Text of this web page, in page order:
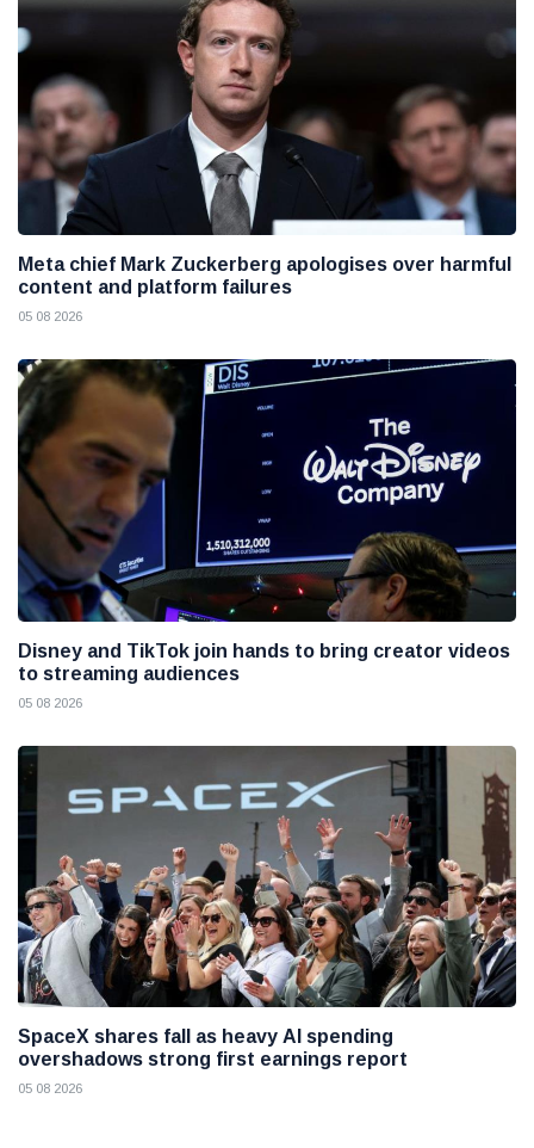
Meta chief Mark Zuckerberg apologises over harmful
content and platform failures
05 08 2026
Disney and TikTok join hands to bring creator videos
to streaming audiences
05 08 2026
SpaceX shares fall as heavy AI spending
overshadows strong first earnings report
05 08 2026